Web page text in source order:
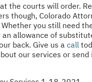
the courts will order.
though, Colorado
you still need
allowance of
back. Give us a call
our services or send